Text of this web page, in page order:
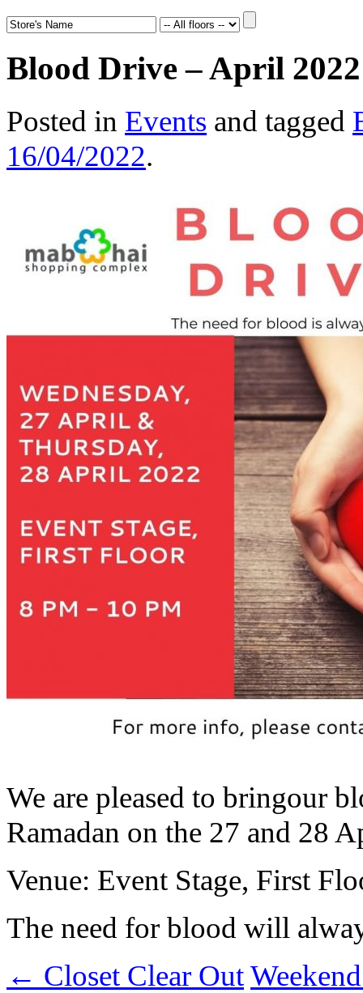
Blood Drive – April 2022
Posted in Events and tagged
16/04/2022.
We are pleased to bringour
Ramadan on the 27 and 28
Venue: Event Stage, First
The need for blood will
← Closet Clear Out